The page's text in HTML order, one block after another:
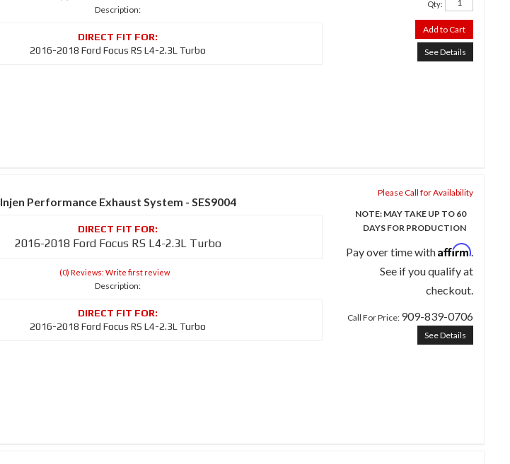
Description:
2016-2018 Ford Focus RS L4-2.3L Turbo
Qty:
Add to Cart
See Details
Injen Performance Exhaust System - SES9004
2016-2018 Ford Focus RS L4-2.3L Turbo
(0) Reviews: Write first review
Description:
2016-2018 Ford Focus RS L4-2.3L Turbo
Please Call for Availability
NOTE: MAY TAKE UP TO 60
DAYS FOR PRODUCTION
Pay over time withAffirm.
See if you qualify at
checkout.
Call For Price: 909-839-0706
See Details